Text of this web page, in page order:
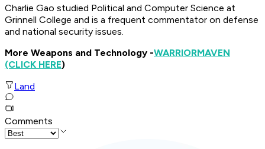
Charlie Gao studied Political and Computer Science at
Grinnell College and is a frequent commentator on defense
and national security issues.
More Weapons and Technology -WARRIORMAVEN
(CLICK HERE)
Land
Comments